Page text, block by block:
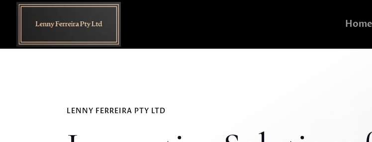
Home
LENNY FERREIRA PTY LTD